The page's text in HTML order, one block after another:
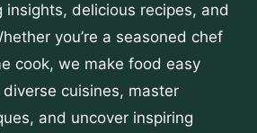
insights, delicious recipes, and
you’re a seasoned chef
cook, we make food easy
cuisines, master
and uncover inspiring